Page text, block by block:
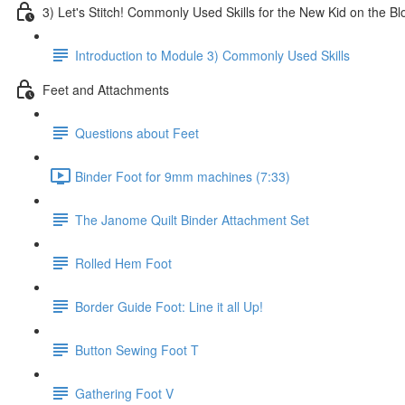
3) Let's Stitch! Commonly Used Skills for the New Kid on the
Introduction to Module 3) Commonly Used Skills
Feet and Attachments
Questions about Feet
Binder Foot for 9mm machines (7:33)
The Janome Quilt Binder Attachment Set
Rolled Hem Foot
Border Guide Foot: Line it all Up!
Button Sewing Foot T
Gathering Foot V